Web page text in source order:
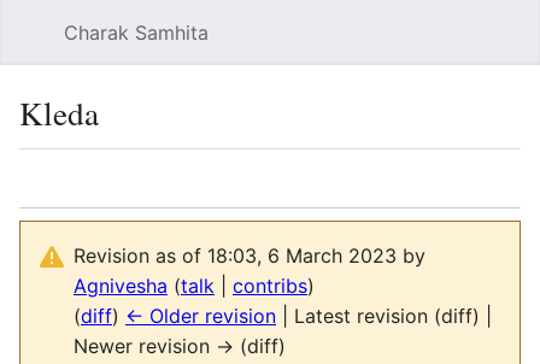
Charak Samhita
Kleda
Revision as of 18:03, 6 March 2023 by
Agnivesha (talk contribs)
(diff) ← Older revision | Latest revision (diff) |
Newer revision → (diff)